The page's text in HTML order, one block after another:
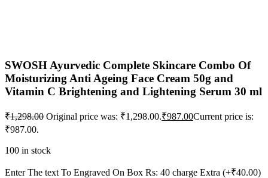
SWOSH Ayurvedic Complete Skincare Combo Of
Moisturizing Anti Ageing Face Cream 50g and
Vitamin C Brightening and Lightening Serum 30 ml
₹1,298.00 Original price was: ₹1,298.00.₹987.00Current price is:
₹987.00.
100 in stock
Enter The text To Engraved On Box Rs: 40 charge Extra (+₹40.00)